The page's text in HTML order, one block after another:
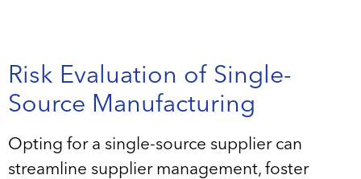
Risk Evaluation of Single-
Source Manufacturing
Opting for a single-source supplier can
streamline supplier management, foster